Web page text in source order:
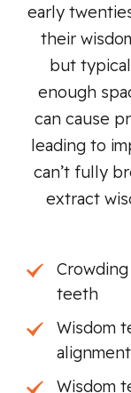
early
their
but
enough
can cause
leading to
can’t fully
extract
teeth
Wisdom
alignment
Wisdom